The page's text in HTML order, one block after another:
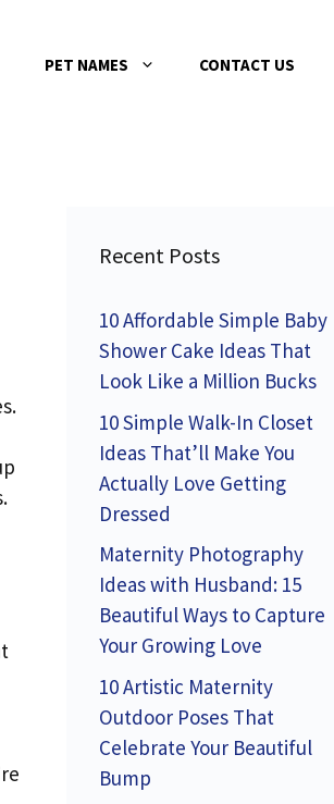
PET NAMES CONTACT US
Recent Posts
10 Affordable Simple Baby
Shower Cake Ideas That
Look Like a Million Bucks
10 Simple Walk-In Closet
Ideas That’ll Make You
Actually Love Getting
Dressed
Maternity Photography
Ideas with Husband: 15
Beautiful Ways to Capture
Your Growing Love
10 Artistic Maternity
Outdoor Poses That
Celebrate Your Beautiful
Bump